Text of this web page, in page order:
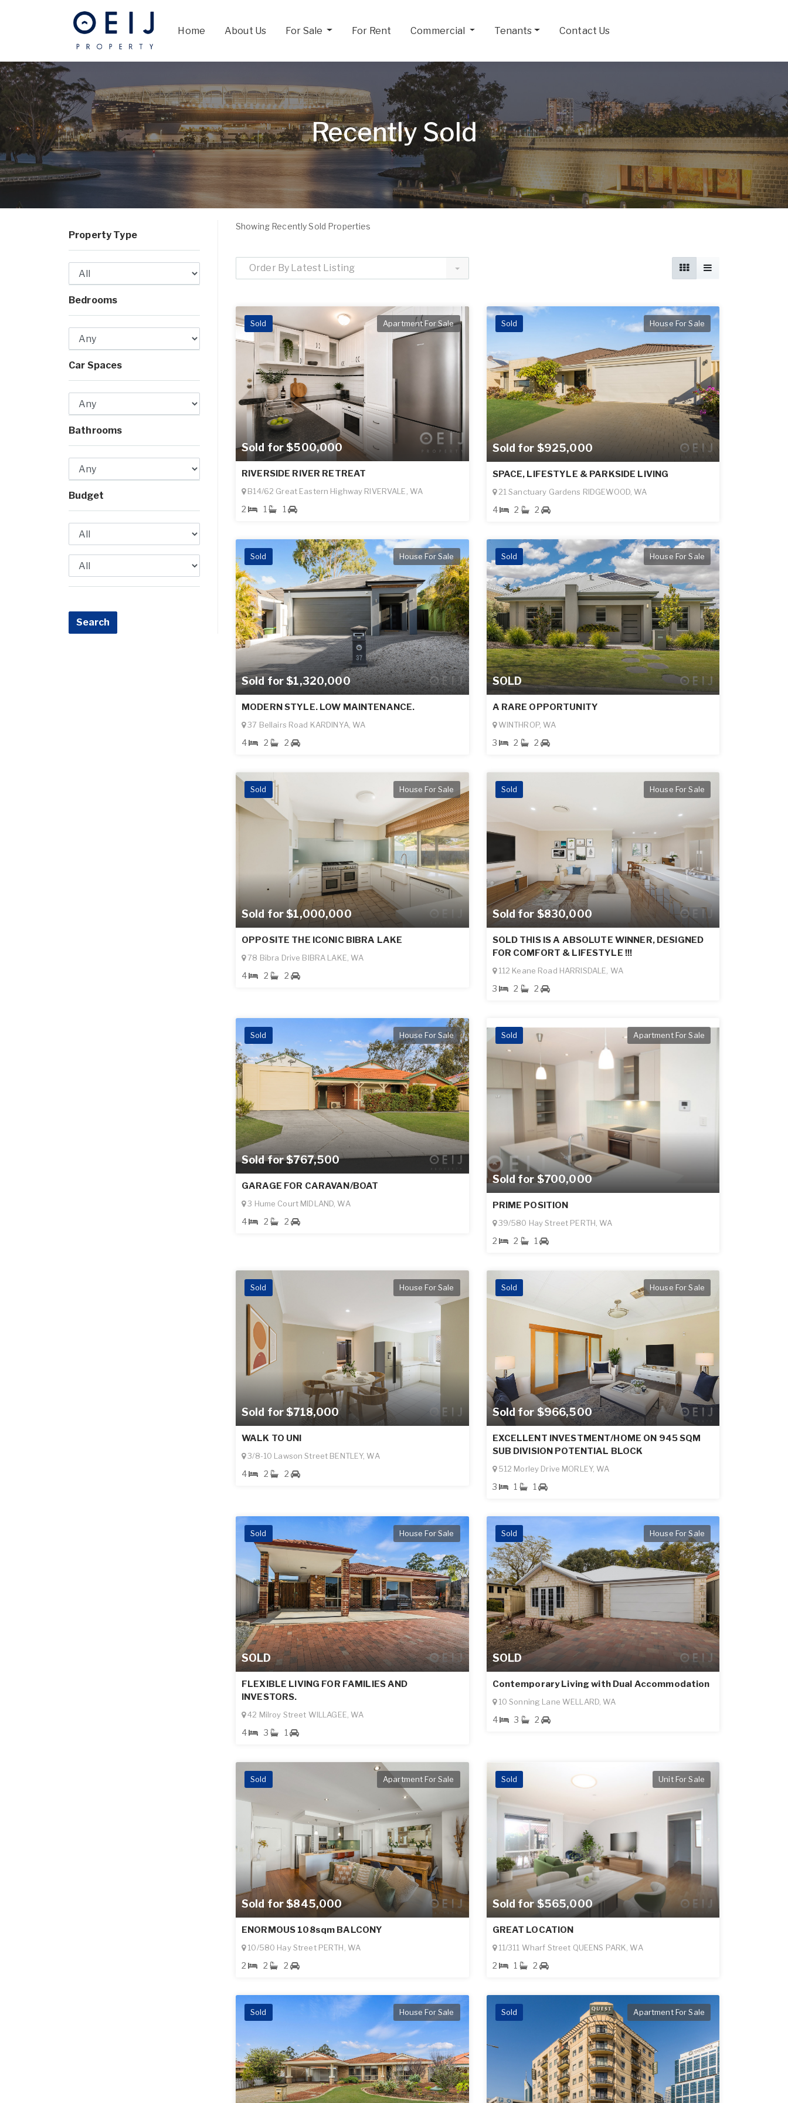
Home About Us For Sale For Rent Commercial Tenants Contact Us
Recently Sold
Property Type
Bedrooms
Car Spaces
Bathrooms
Budget
Showing Recently Sold Properties
Order By Latest Listing
Sold for $500,000
Sold Apartment For Sale
RIVERSIDE RIVER RETREAT
B14/62 Great Eastern Highway RIVERVALE, WA
2 1 1
Sold for $925,000
Sold House For Sale
SPACE, LIFESTYLE & PARKSIDE LIVING
21 Sanctuary Gardens RIDGEWOOD, WA
4 2 2
Sold for $1,320,000
Sold House For Sale
MODERN STYLE. LOW MAINTENANCE.
37 Bellairs Road KARDINYA, WA
4 2 2
SOLD
Sold House For Sale
A RARE OPPORTUNITY
WINTHROP, WA
3 2 2
Sold for $1,000,000
Sold House For Sale
OPPOSITE THE ICONIC BIBRA LAKE
78 Bibra Drive BIBRA LAKE, WA
4 2 2
Sold for $830,000
Sold House For Sale
SOLD THIS IS A ABSOLUTE WINNER, DESIGNED
FOR COMFORT & LIFESTYLE !!!
112 Keane Road HARRISDALE, WA
3 2 2
Sold for $767,500
Sold House For Sale
GARAGE FOR CARAVAN/BOAT
3 Hume Court MIDLAND, WA
4 2 2
Sold for $700,000
Sold Apartment For Sale
PRIME POSITION
39/580 Hay Street PERTH, WA
2 2 1
Sold for $718,000
Sold House For Sale
WALK TO UNI
3/8-10 Lawson Street BENTLEY, WA
4 2 2
Sold for $966,500
Sold House For Sale
EXCELLENT INVESTMENT/HOME ON 945 SQM
SUB DIVISION POTENTIAL BLOCK
512 Morley Drive MORLEY, WA
3 1 1
SOLD
Sold House For Sale
FLEXIBLE LIVING FOR FAMILIES AND
INVESTORS.
42 Milroy Street WILLAGEE, WA
4 3 1
SOLD
Sold House For Sale
Contemporary Living with Dual Accommodation
10 Sonning Lane WELLARD, WA
4 3 2
Sold for $845,000
Sold Apartment For Sale
ENORMOUS 108sqm BALCONY
10/580 Hay Street PERTH, WA
2 2 2
Sold for $565,000
Sold Unit For Sale
GREAT LOCATION
11/311 Wharf Street QUEENS PARK, WA
2 1 2
Sold House For Sale Sold Apartment For Sale